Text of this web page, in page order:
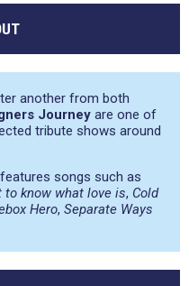
another from both
Journey are one of
tribute shows around
songs such as
to know what love is, Cold
Hero, Separate Ways